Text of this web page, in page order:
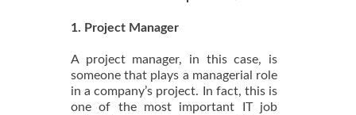
1. Project Manager
A project manager, in this case, is
someone that plays a managerial role
in a company’s project. In fact, this is
one of the most important IT job